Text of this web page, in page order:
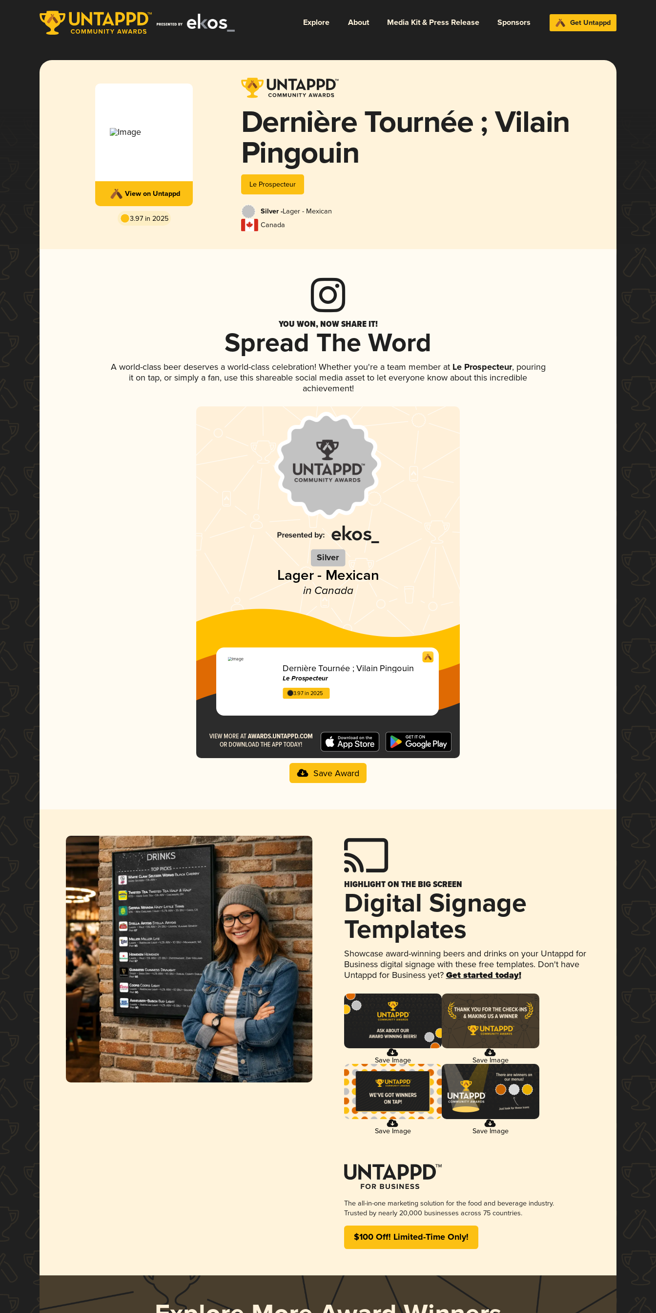
Explore About Media Kit & Press Release Sponsors Get Untappd
View on Untappd
3.97 in 2025
Dernière Tournée ; Vilain
Pingouin
Le Prospecteur
Silver -Lager - Mexican
Canada
YOU WON, NOW SHARE IT!
Spread The Word
A world-class beer deserves a world-class celebration! Whether you're a team member atLe Prospecteur, pouring
it on tap, or simply a fan, use this shareable social media asset to let everyone know about this incredible
achievement!
Silver
Lager - Mexican
in Canada
Dernière Tournée ; Vilain Pingouin
Le Prospecteur
3.97 in 2025
Save Award
HIGHLIGHT ON THE BIG SCREEN
Digital Signage
Templates
Showcase award-winning beers and drinks on your Untappd for
Business digital signage with these free templates. Don't have
Untappd for Business yet? Get started today!
Save Image Save Image
Save Image Save Image
The all-in-one marketing solution for the food and beverage industry.
Trusted by nearly 20,000 businesses across 75 countries.
$100 Off! Limited-Time Only!